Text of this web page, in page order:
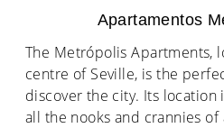
Apartamentos
The Metrópolis Apartments,
centre of Seville, is the
discover the city. Its
all the nooks and crannies